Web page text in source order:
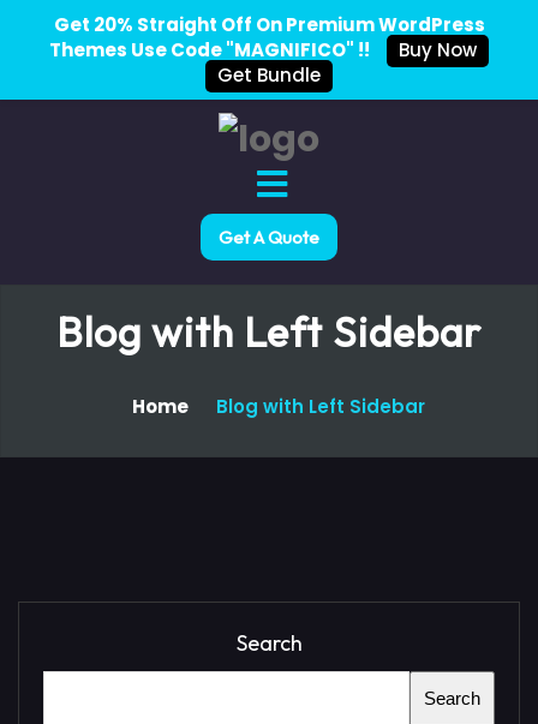
Get A Quote
Blog with Left Sidebar
Home Blog with Left Sidebar
Search
Search
Get 20% Straight Off On Premium WordPress
Themes Use Code "MAGNIFICO" !!
Buy Now
Get Bundle